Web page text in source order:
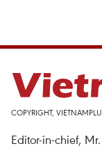
COPYRIGHT,
Editor-in-chief,